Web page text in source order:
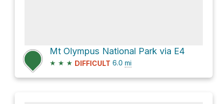
Mt Olympus National Park via E4
★ ★ ★ DIFFICULT 6.0 mi